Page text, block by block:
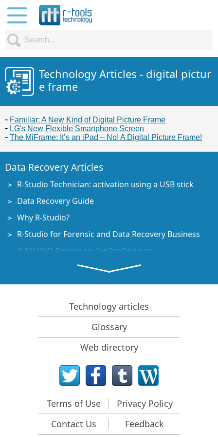
Technology Articles - digital pictur
e frame
Familiar: A New Kind of Digital Picture Frame
LG's New Flexible Smartphone Screen
The MiFrame: It’s an iPad – No! A Digital Picture Frame!
Data Recovery Articles
R-Studio Technician: activation using a USB stick
Data Recovery Guide
Why R-Studio?
R-Studio for Forensic and Data Recovery Business
R-STUDIO Review on TopTenReviews
File Recovery Specifics for SSD devices
How to recover data from NVMe devices
Predicting Success of Common Data Recovery Cases
Recovery of Overwritten Data
Emergency File Recovery Using R-Studio Emergency
RAID Recovery Presentation
R-Studio: Data recovery from a non-functional
Clone Disks Before File Recovery
HD Video Recovery from SD cards
Technology articles
Glossary
Web directory
Terms of Use
Privacy Policy
Contact Us
Feedback